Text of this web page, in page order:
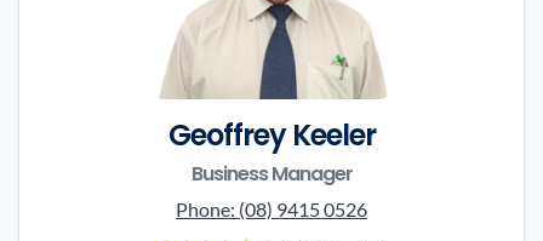
Geoffrey Keeler
Business Manager
Phone: (08) 9415 0526